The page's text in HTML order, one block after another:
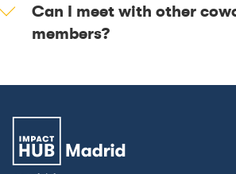
Can I meet with other
members?